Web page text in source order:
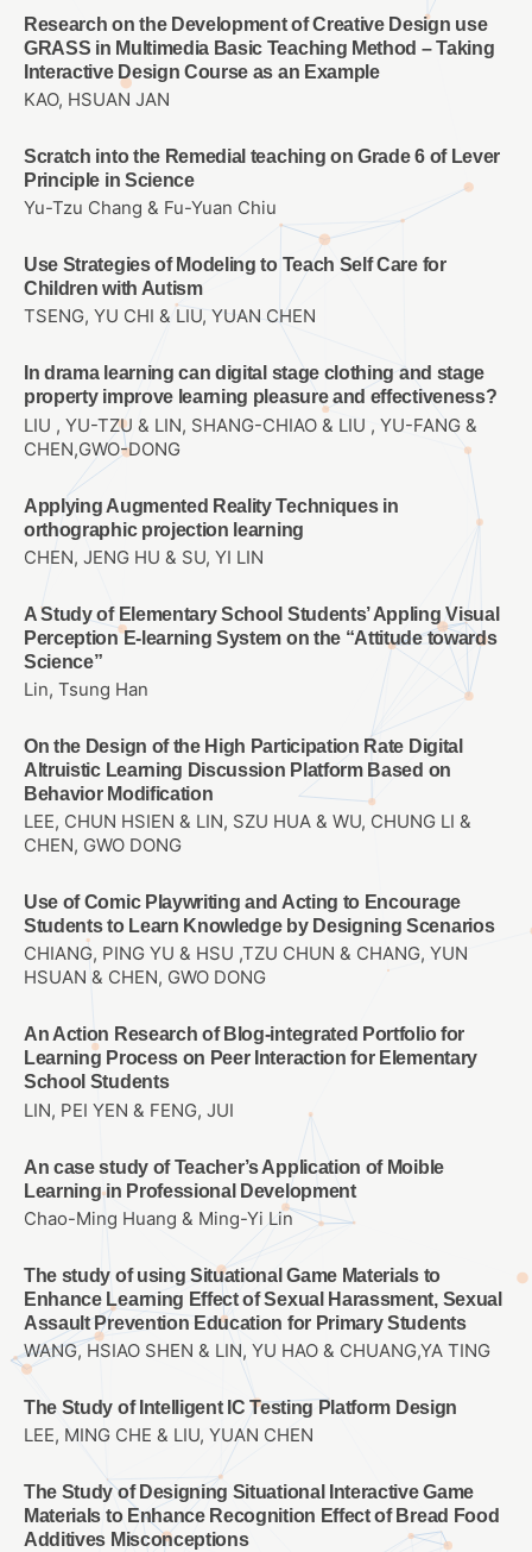
Research on the Development of Creative Design use
GRASS in Multimedia Basic Teaching Method – Taking
Interactive Design Course as an Example
KAO, HSUAN JAN
Scratch into the Remedial teaching on Grade 6 of Lever
Principle in Science
Yu-Tzu Chang & Fu-Yuan Chiu
Use Strategies of Modeling to Teach Self Care for
Children with Autism
TSENG, YU CHI & LIU, YUAN CHEN
In drama learning can digital stage clothing and stage
property improve learning pleasure and effectiveness?
LIU , YU-TZU & LIN, SHANG-CHIAO & LIU , YU-FANG &
CHEN,GWO-DONG
Applying Augmented Reality Techniques in
orthographic projection learning
CHEN, JENG HU & SU, YI LIN
A Study of Elementary School Students’ Appling Visual
Perception E-learning System on the “Attitude towards
Science”
Lin, Tsung Han
On the Design of the High Participation Rate Digital
Altruistic Learning Discussion Platform Based on
Behavior Modification
LEE, CHUN HSIEN & LIN, SZU HUA & WU, CHUNG LI &
CHEN, GWO DONG
Use of Comic Playwriting and Acting to Encourage
Students to Learn Knowledge by Designing Scenarios
CHIANG, PING YU & HSU ,TZU CHUN & CHANG, YUN
HSUAN & CHEN, GWO DONG
An Action Research of Blog-integrated Portfolio for
Learning Process on Peer Interaction for Elementary
School Students
LIN, PEI YEN & FENG, JUI
An case study of Teacher’s Application of Moible
Learning in Professional Development
Chao-Ming Huang & Ming-Yi Lin
The study of using Situational Game Materials to
Enhance Learning Effect of Sexual Harassment, Sexual
Assault Prevention Education for Primary Students
WANG, HSIAO SHEN & LIN, YU HAO & CHUANG,YA TING
The Study of Intelligent IC Testing Platform Design
LEE, MING CHE & LIU, YUAN CHEN
The Study of Designing Situational Interactive Game
Materials to Enhance Recognition Effect of Bread Food
Additives Misconceptions